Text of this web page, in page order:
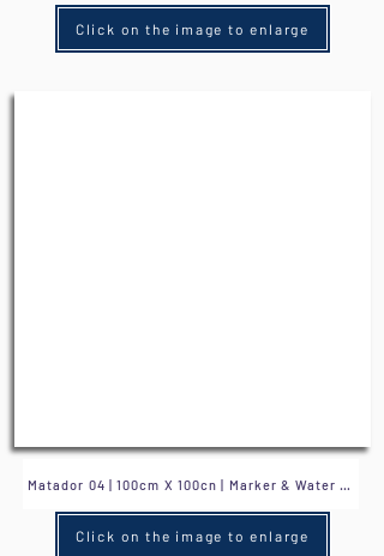
Click on the image to enlarge
Click on the image to enlarge